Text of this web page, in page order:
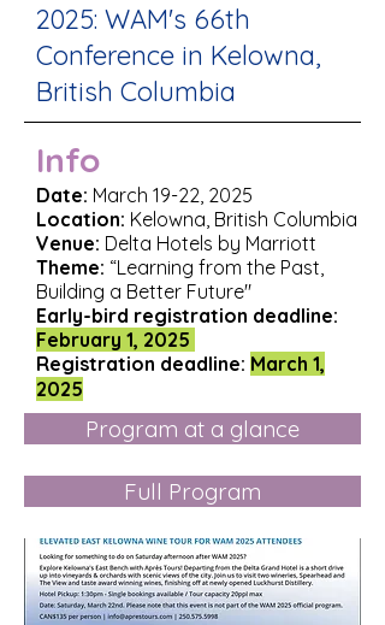
2025: WAM's 66th
Conference in Kelowna,
British Columbia
Info
Date: March 19-22, 2025
Location: Kelowna, British Columbia
Venue: Delta Hotels by Marriott
Theme: “Learning from the Past,
Building a Better Future"
Early-bird registration deadline:
February 1, 2025
Registration deadline: March 1,
2025
Program at a glance
Full Program